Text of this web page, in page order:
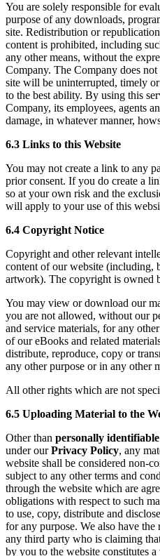
You are solely responsible for
purpose of any downloads,
site. Redistribution or
content is prohibited, including
any other means, without the
Company. The Company does
site will be uninterrupted, timely
to the best ability. By using this
Company, its employees, agents
damage, in whatever manner,
6.3 Links to this Website
You may not create a link to any
prior consent. If you do create a
so at your own risk and the
will apply to your use of this
6.4 Copyright Notice
Copyright and other relevant
content of our website (including,
artwork). The copyright is owned
You may view or download our
you are not allowed, without our
and service materials, for any
of our eBooks and related
distribute, reproduce, copy or
any other purpose or in any other
All other rights which are not
6.5 Uploading Material to the
Other than personally
under ourPrivacy Policy, any
website shall be considered non-
subject to any other terms and
through the website which are
obligations with respect to such
to use, copy, distribute and
for any purpose. We also have
any third party who is claiming
by you to the website constitutes